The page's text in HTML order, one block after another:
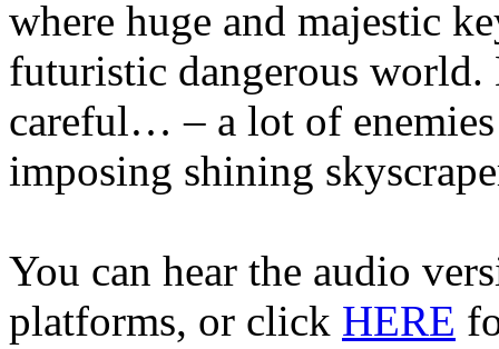
where huge and majestic
futuristic dangerous
careful… – a lot of
imposing shining
You can hear the audio
platforms, or click HERE